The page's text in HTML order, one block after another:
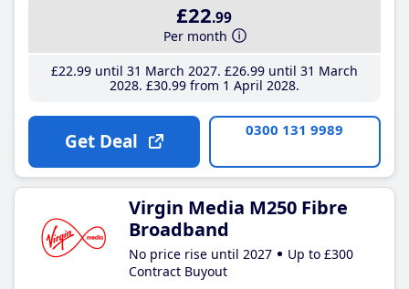
£22.99
Per month
£22.99until 31 March 2027 £26.99until 31 March
2028 £30.99from 1 April 2028
Get Deal 0300 131 9989
Virgin Media M250 Fibre
Broadband
No price rise until 2027
Up to £300
Contract Buyout